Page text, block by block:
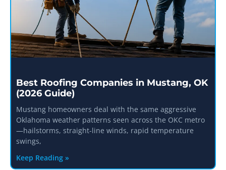
Best Roofing Companies in Mustang, OK
(2026 Guide)
Mustang homeowners deal with the same aggressive
Oklahoma weather patterns seen across the OKC metro
—hailstorms, straight-line winds, rapid temperature
swings,
Keep Reading »